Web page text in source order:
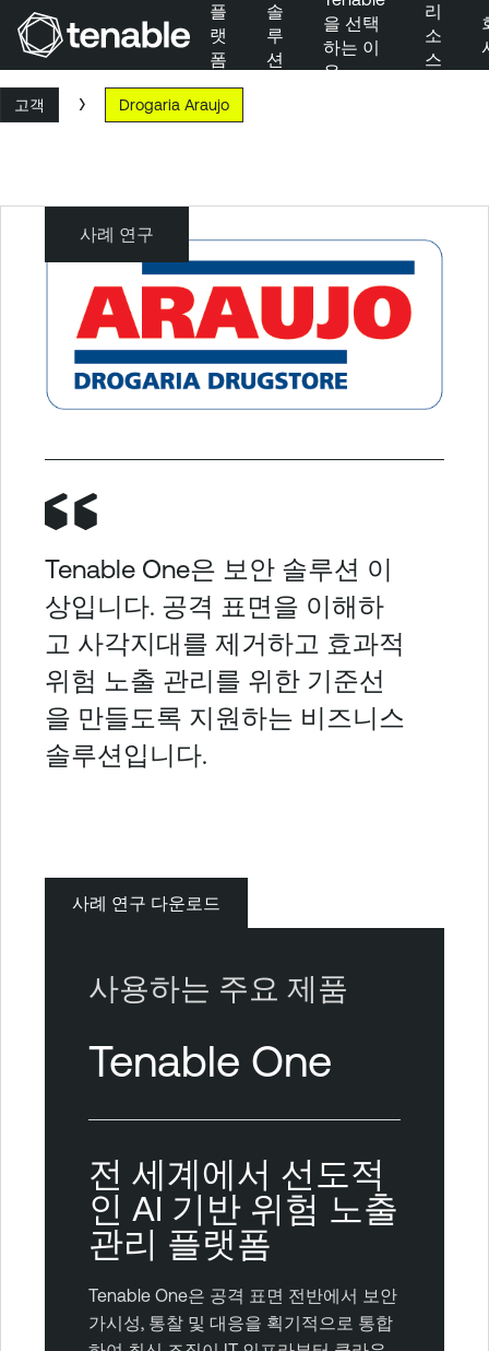
주 콘텐츠로 건너뛰기
플
랫
폼
솔
루
션
을 선택
하는 이
유
리
소
스
고객 Drogaria Araujo
사례 연구
Drogaria
Araujo
Tenable One은 보안 솔루션 이
상입니다. 공격 표면을 이해하
고 사각지대를 제거하고 효과적
위험 노출 관리를 위한 기준선
을 만들도록 지원하는 비즈니스
솔루션입니다.
사례 연구 다운로드
사용하는 주요 제품
Tenable One
전 세계에서 선도적
인 AI 기반 위험 노출
관리 플랫폼
Tenable One은 공격 표면 전반에서 보안
가시성, 통찰 및 대응을 획기적으로 통합